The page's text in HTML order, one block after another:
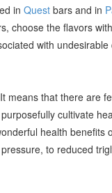
in Questbars and in
choose the flavors
with
means that there are
cultivate
health benefits
to reduced